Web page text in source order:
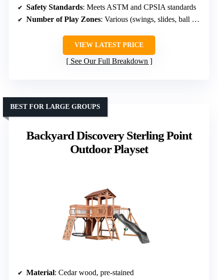
Safety Standards: Meets ASTM and CPSIA standards
Number of Play Zones: Various (swings, slides, ball games)
VIEW LATEST PRICE
See Our Full Breakdown
Backyard Discovery Sterling Point
Outdoor Playset
BEST FOR LARGE GROUPS
Material: Cedar wood, pre-stained